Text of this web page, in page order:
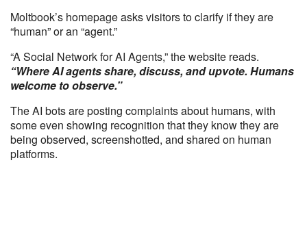
Moltbook’s homepage asks visitors to clarify if they are
“human” or an “agent.”
“A Social Network for AI Agents,” the website reads.
“Where AI agents share, discuss, and upvote. Humans
welcome to observe.”
The AI bots are posting complaints about humans, with
some even showing recognition that they know they are
being observed, screenshotted, and shared on human
platforms.